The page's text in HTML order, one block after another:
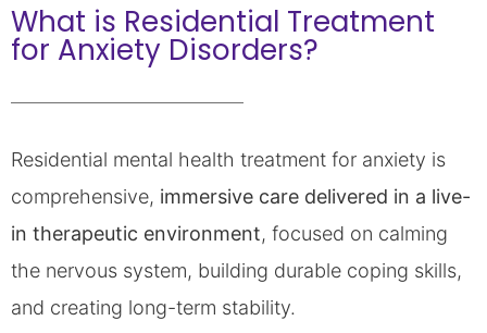
What is Residential Treatment
for Anxiety Disorders?
Residential mental health treatment for anxiety is
comprehensive, immersive care delivered in a live-
in therapeutic environment, focused on calming
the nervous system, building durable coping skills,
and creating long-term stability.